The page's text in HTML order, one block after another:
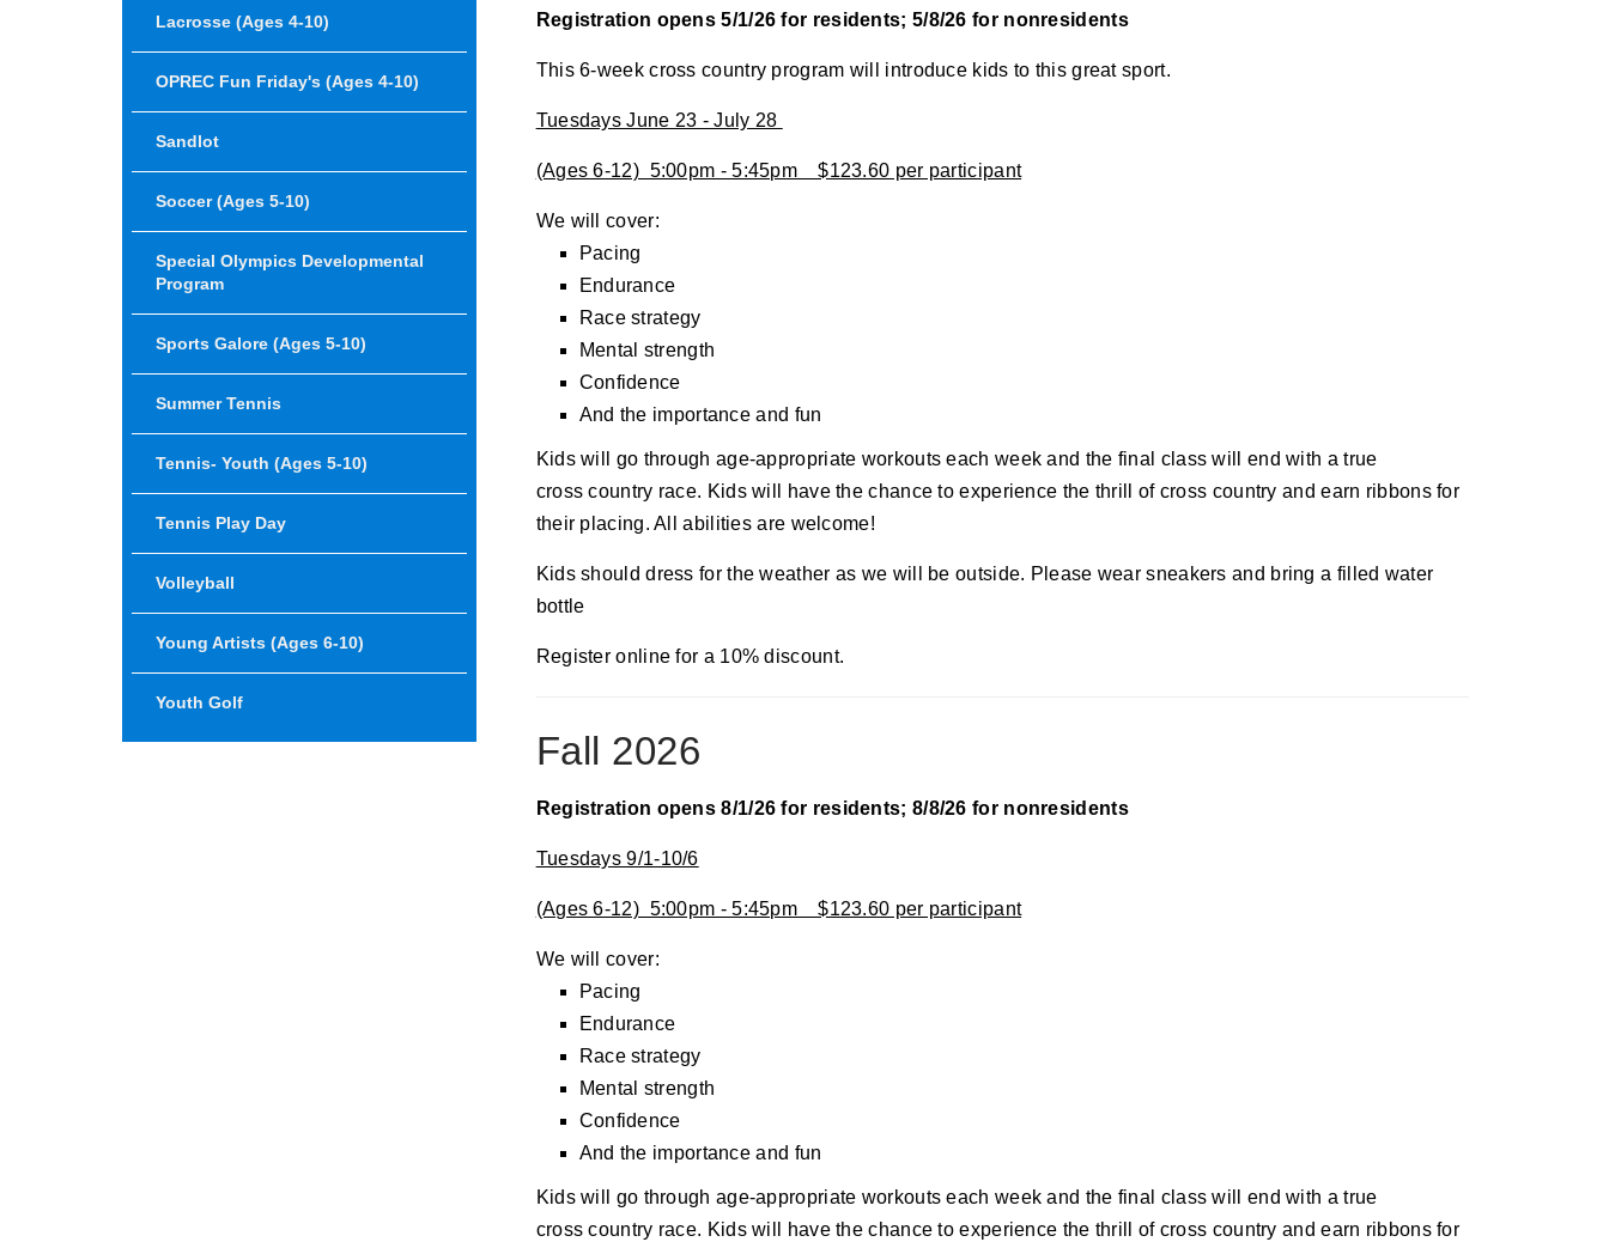
Lacrosse (Ages 4-10)
OPREC Fun Friday's (Ages 4-10)
Sandlot
Soccer (Ages 5-10)
Special Olympics Developmental
Program
Sports Galore (Ages 5-10)
Summer Tennis
Tennis- Youth (Ages 5-10)
Tennis Play Day
Volleyball
Young Artists (ages 6-10)
Youth Golf
Registration opens 5/1/26 for residents; 5/8/26 for nonresidents
This 6-week cross country program will introduce kids to this great sport.
Tuesdays June 23 - July 28
(Ages 6-12) 5:00pm - 5:45pm $123.60 per participant
We will cover:
Pacing
Endurance
Race strategy
Mental strength
Confidence
And the importance and fun
Kids will go through age-appropriate workouts each week and the final class will end with a true
cross country race. Kids will have the chance to experience the thrill of cross country and earn ribbons for
their placing. All abilities are welcome!
Kids should dress for the weather as we will be outside. Please wear sneakers and bring a filled water
bottle
Register online for a 10% discount.
Fall 2026
Registration opens 8/1/26 for residents; 8/8/26 for nonresidents
Tuesdays 9/1-10/6
(Ages 6-12) 5:00pm - 5:45pm $123.60 per participant
We will cover:
Pacing
Endurance
Race strategy
Mental strength
Confidence
And the importance and fun
Kids will go through age-appropriate workouts each week and the final class will end with a true
cross country race. Kids will have the chance to experience the thrill of cross country and earn ribbons for